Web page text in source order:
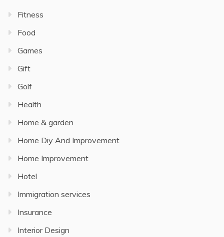
Fitness
Food
Games
Gift
Golf
Health
Home & garden
Home Diy And Improvement
Home Improvement
Hotel
Immigration services
Insurance
Interior Design